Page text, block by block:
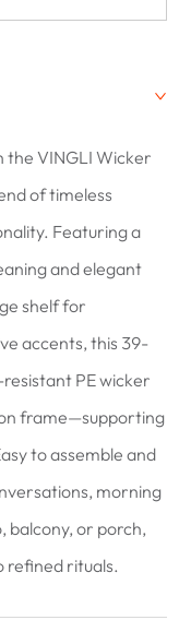
the VINGLI Wicker
of timeless
Featuring a
and elegant
shelf for
accents, this 39-
PE wicker
frame—supporting
to assemble and
morning
balcony, or porch,
rituals.